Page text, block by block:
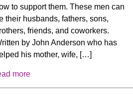
to support them. These men can
their husbands, fathers, sons,
friends, and coworkers.
by John Anderson who has
his mother, wife, […]
more